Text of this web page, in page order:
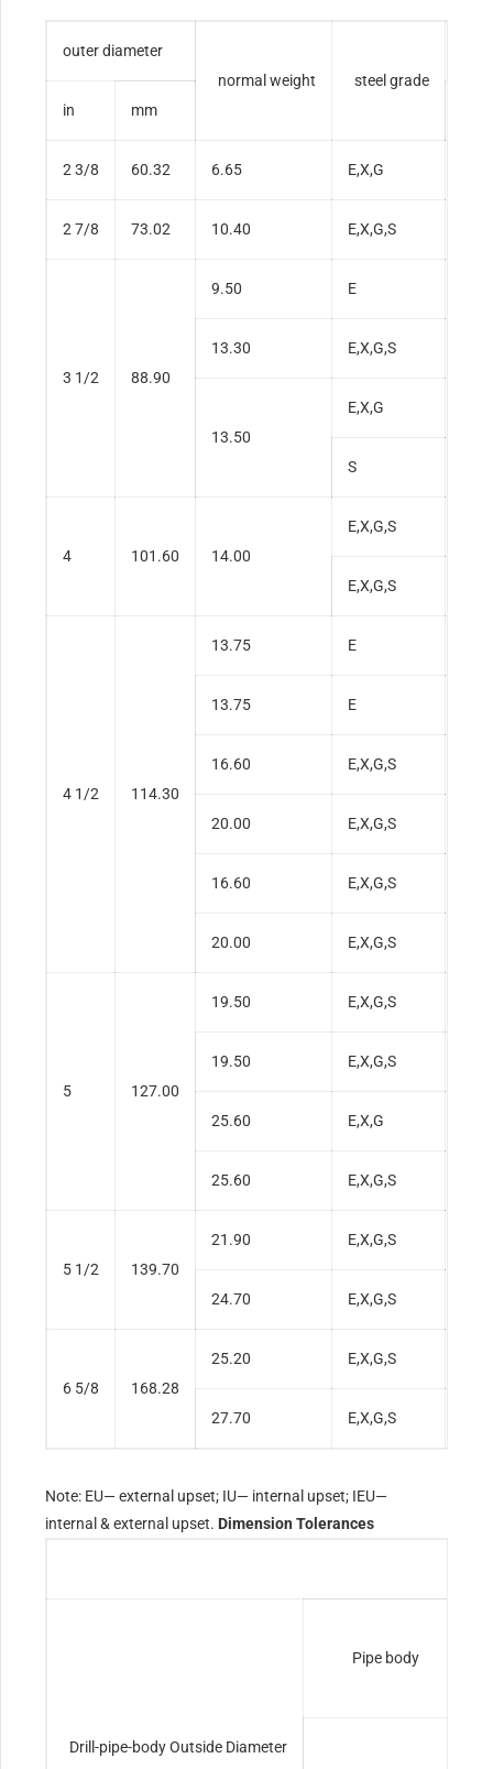
outer diameter
normal weight
steel grade
in mm
2 3/8 60.32 6.65 E,X,G
2 7/8 73.02 10.40 E,X,G,S
3 1/2 88.90
9.50 E
13.30 E,X,G,S
13.50
E,X,G
S
4 101.60 14.00
E,X,G,S
E,X,G,S
4 1/2 114.30
13.75 E
13.75 E
16.60 E,X,G,S
20.00 E,X,G,S
16.60 E,X,G,S
20.00 E,X,G,S
5 127.00
19.50 E,X,G,S
19.50 E,X,G,S
25.60 E,X,G
25.60 E,X,G,S
5 1/2 139.70
21.90 E,X,G,S
24.70 E,X,G,S
6 5/8 168.28
25.20 E,X,G,S
27.70 E,X,G,S
Note: EU— external upset; IU— internal upset; IEU—
internal & external upset. Dimension Tolerances
Drill-pipe-body Outside Diameter
Pipe body